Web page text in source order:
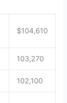
$104,610
103,270
102,100